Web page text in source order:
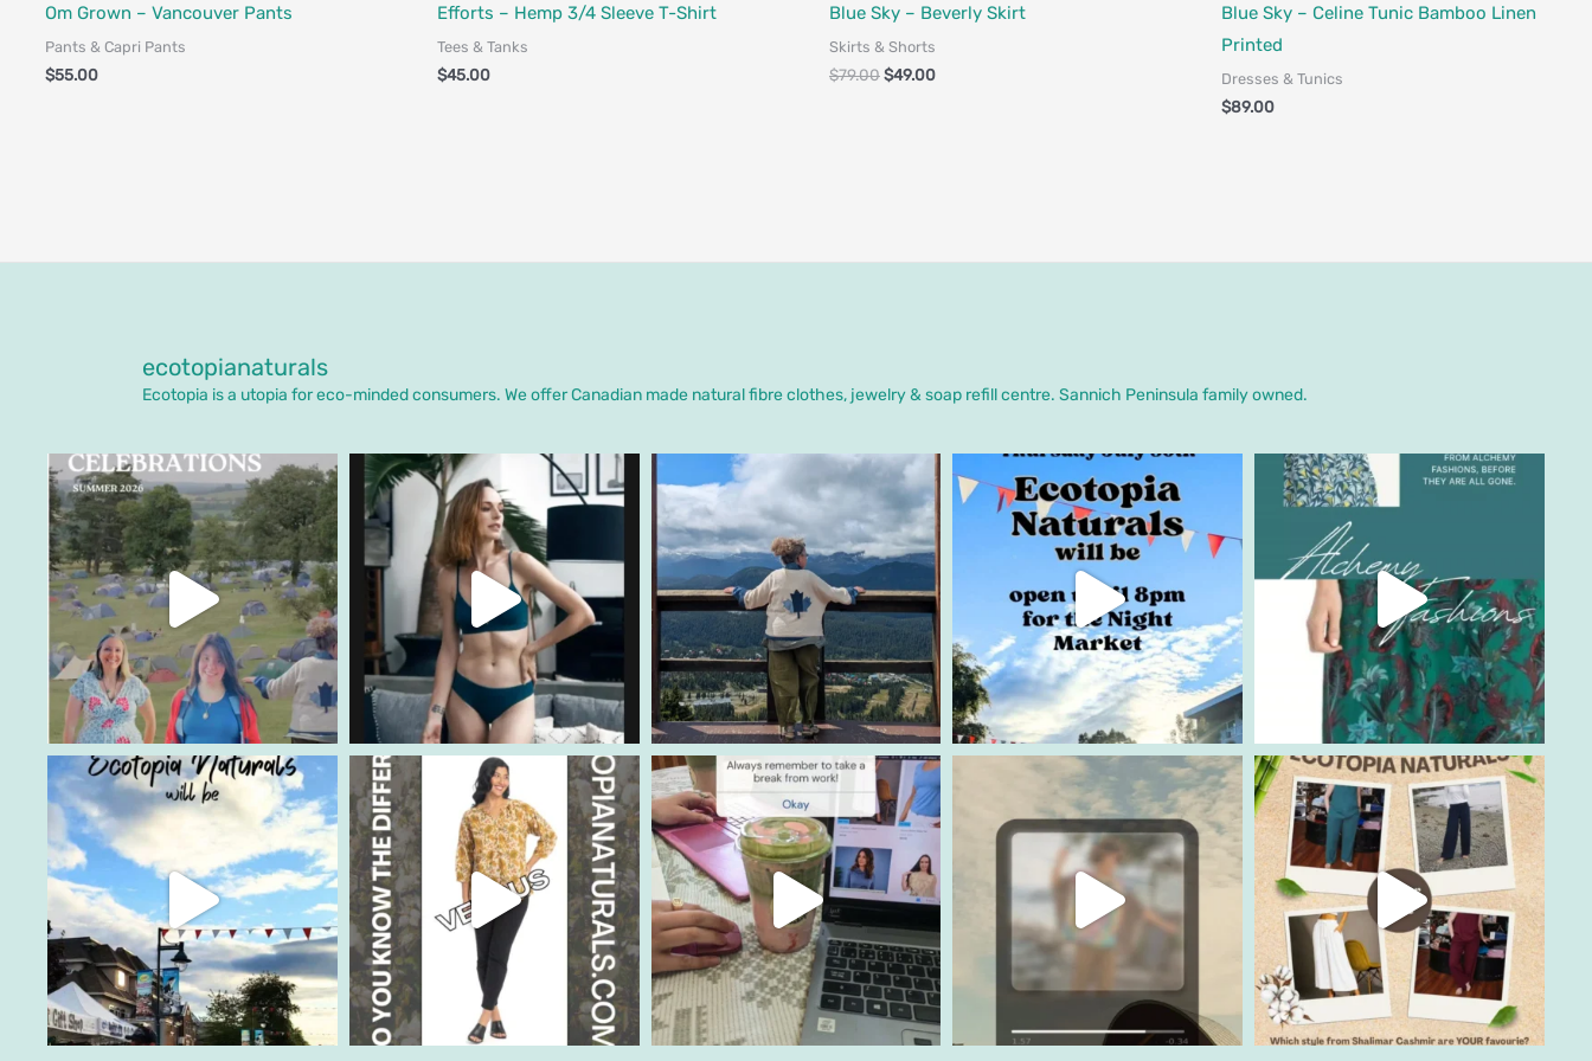
Om Grown – Vancouver Pants
Pants & Capri Pants
$55.00
Efforts – Hemp 3/4 Sleeve T-Shirt
Tees & Tanks
$45.00
Blue Sky – Beverly Skirt
Skirts & Shorts
$79.00$49.00
Blue Sky – Celine Tunic Bamboo Linen
Printed
Dresses & Tunics
$89.00
ecotopianaturals
Ecotopia is a utopia for eco-minded consumers. We offer Canadian made natural fibre clothes, jewelry & soap refill centre. Sannich Peninsula family owned.